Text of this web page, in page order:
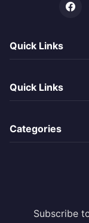
Quick Links
Quick Links
Categories
Subscribe